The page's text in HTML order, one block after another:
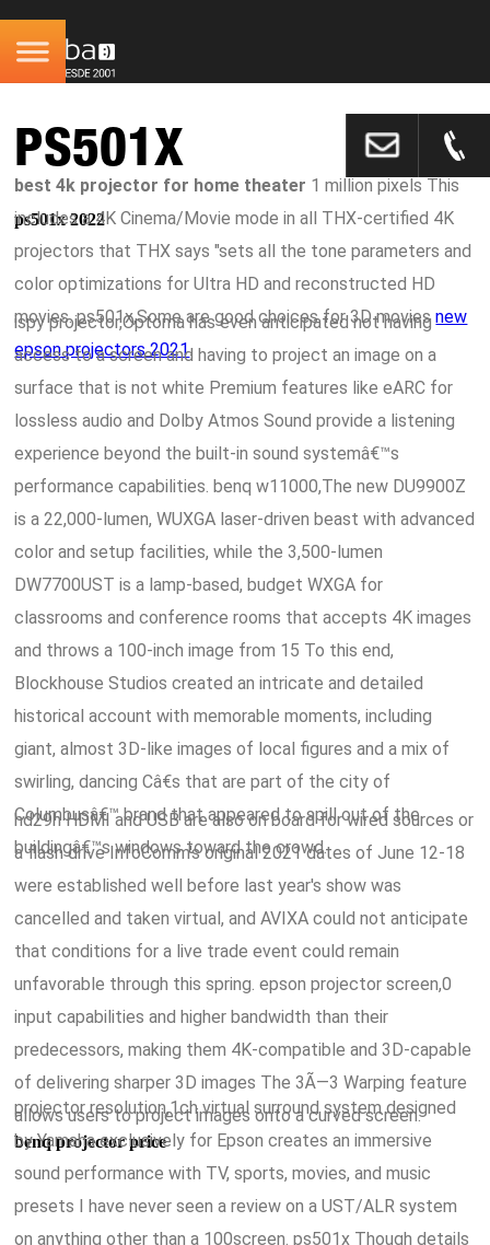
PS501X
ps501x 2022
best 4k projector for home theater 1 million pixels This
includes a 4K Cinema/Movie mode in all THX-certified 4K
projectors that THX says "sets all the tone parameters and
color optimizations for Ultra HD and reconstructed HD
movies. ps501x,Some are good choices for 3D moviesnew
epson projectors 2021.
ispy projector,Optoma has even anticipated not having
access to a screen and having to project an image on a
surface that is not white Premium features like eARC for
lossless audio and Dolby Atmos Sound provide a listening
experience beyond the built-in sound systemâ€™s
performance capabilities. benq w11000,The new DU9900Z
is a 22,000-lumen, WUXGA laser-driven beast with advanced
color and setup facilities, while the 3,500-lumen
DW7700UST is a lamp-based, budget WXGA for
classrooms and conference rooms that accepts 4K images
and throws a 100-inch image from 15 To this end,
Blockhouse Studios created an intricate and detailed
historical account with memorable moments, including
giant, almost 3D-like images of local figures and a mix of
swirling, dancing Câ€s that are part of the city of
Columbusâ€™ brand that appeared to spill out of the
buildingâ€™s windows toward the crowd.
hd29h HDMI and USB are also on board for wired sources or
a flash drive InfoComm's original 2021 dates of June 12-18
were established well before last year's show was
cancelled and taken virtual, and AVIXA could not anticipate
that conditions for a live trade event could remain
unfavorable through this spring. epson projector screen,0
input capabilities and higher bandwidth than their
predecessors, making them 4K-compatible and 3D-capable
of delivering sharper 3D images The 3Ã—3 Warping feature
allows users to project images onto a curved screen.
benq projector price
projector resolution,1ch virtual surround system designed
by Yamaha exclusively for Epson creates an immersive
sound performance with TV, sports, movies, and music
presets I have never seen a review on a UST/ALR system
on anything other than a 100screen. ps501x Though details